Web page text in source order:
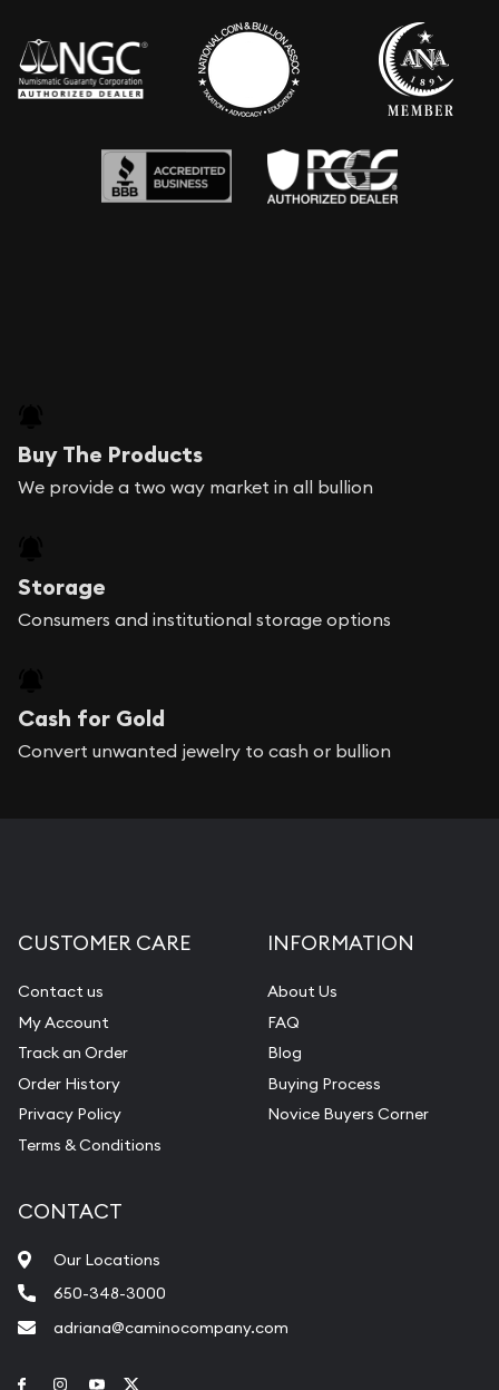
Buy The Products
We provide a two way market in all bullion
Storage
Consumers and institutional storage options
Cash for Gold
Convert unwanted jewelry to cash or bullion
CUSTOMER CARE
Contact us
My Account
Track an Order
Order History
Privacy Policy
Terms & Conditions
INFORMATION
About Us
FAQ
Blog
Buying Process
Novice Buyers Corner
CONTACT
Our Locations
650-348-3000
adriana@caminocompany.com
Link to Facebook
Link to Instagram
Link to Youtube